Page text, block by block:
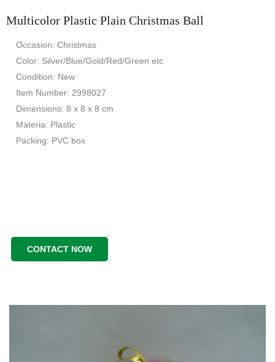
Multicolor Plastic Plain Christmas Ball
Occasion: Christmas
Color: Silver/Blue/Gold/Red/Green etc
Condition: New
Item Number: 2998027
Dimensions: 8 x 8 x 8 cm
Materia: Plastic
Packing: PVC box
CONTACT NOW